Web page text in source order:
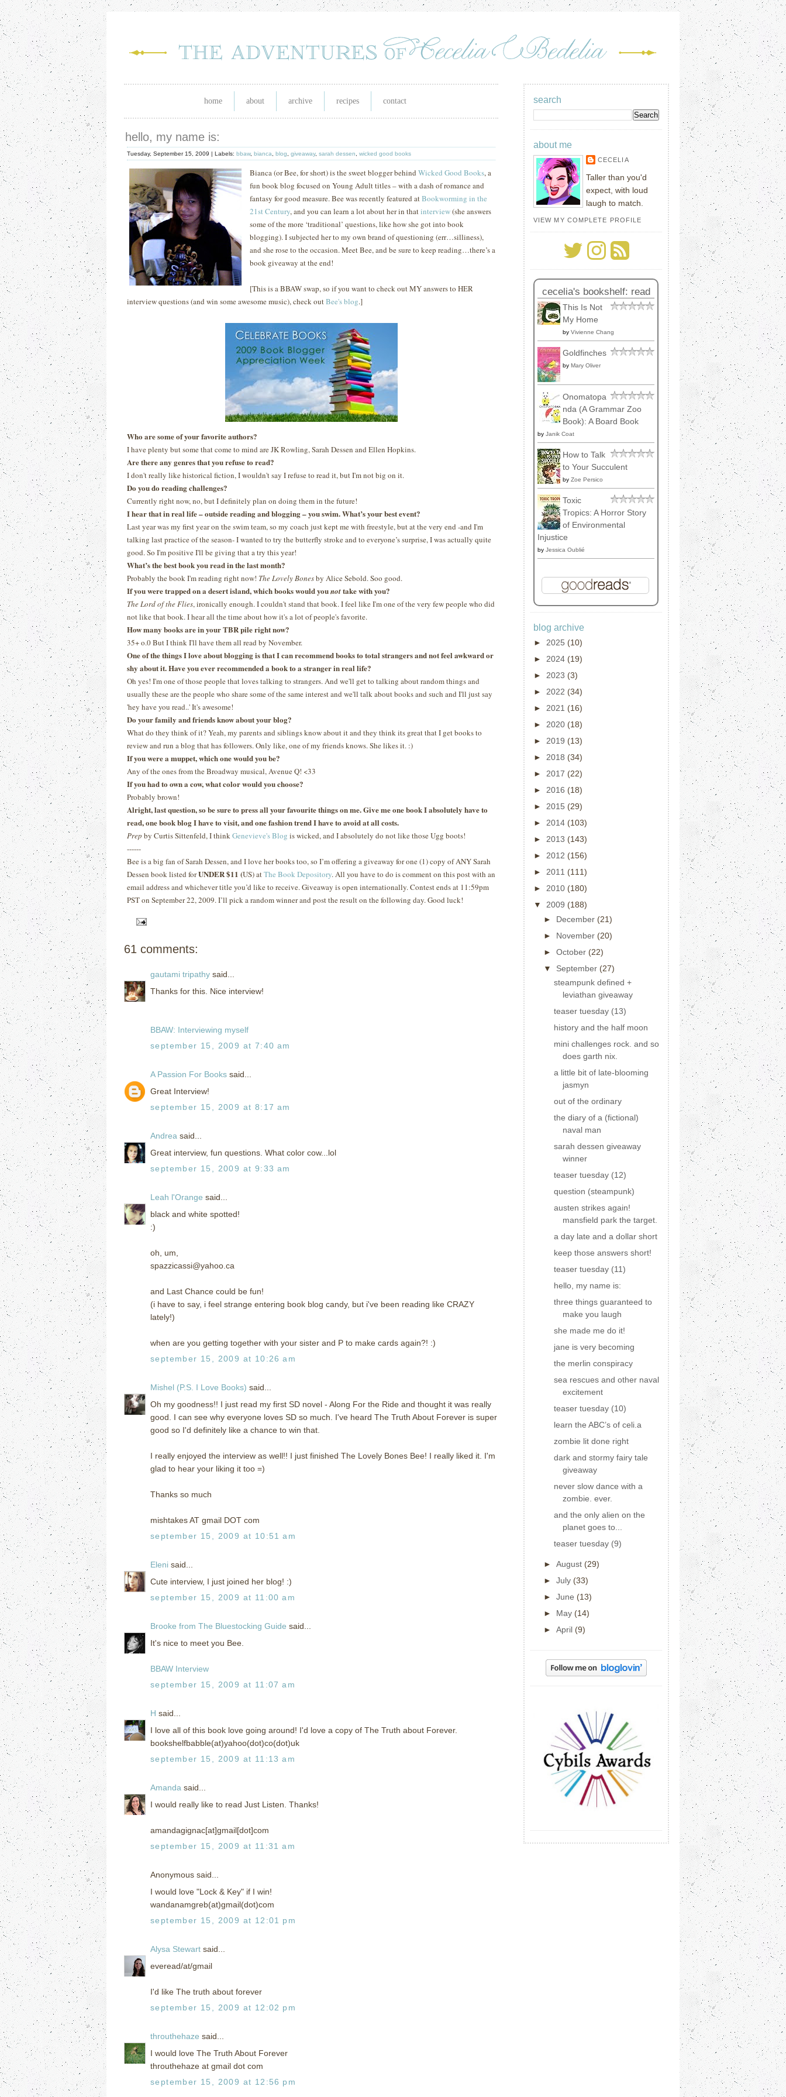
home about archive recipes contact
hello, my name is:
Tuesday, September 15, 2009 | Labels: bbaw, bianca blog giveaway, sarah dessen wicked good books
Bianca (or Bee, for short) is the sweet blogger behind Wicked Good Books, a
fun book blog focused on Young Adult titles – with a dash of romance and
fantasy for good measure.Bee was recently featured atBookworming in the
21stCentury, and you can learn a lot about her in thatinterview(she answers
some of the more ‘traditional’ questions, like how she got into book
blogging).I subjected her to my own brand of questioning (err…silliness),
and she rose to the occasion.Meet Bee, and be sure to keep reading…there’s a
book giveaway at the end!
[This is a BBAW swap, so if you want to check out MY answers to HER
interview questions (and win some awesome music), check outBee's blog.]
Who are some of your favorite authors?
I have plenty but some that come to mind are JK Rowling, Sarah Dessen and Ellen Hopkins.
Are there any genres that you refuse to read?
I don't really like historical fiction, I wouldn't say I refuse to read it, but I'm not big on it.
Do you do reading challenges?
Currently right now, no, but I definitely plan on doing them in the future!
I hear that in real life – outside reading and blogging – you swim. What’s your best event?
Last year was my first year on the swim team, so my coach just kept me with freestyle, but at the very end -and I'm
talking last practice of the season- I wanted to try the butterfly stroke and to everyone’s surprise, I was actually quite
good. So I'm positive I'll be giving that a try this year!
What’s the best book you read in the last month?
Probably the book I'm reading right now! The Lovely Bonesby Alice Sebold. Soo good.
If you were trapped on a desert island, which books would younottake with you?
The Lord of the Flies, ironically enough. I couldn't stand that book. I feel like I'm one of the very few people who did
not like that book. I hear all the time about how it's a lot of people's favorite.
How many books are in your TBR pile right now?
35+ o.0 But I think I'll have them all read by November.
One of the things I love about blogging is that I can recommend books to total strangers and not feel awkward or
shy about it. Have you ever recommended a book to a stranger in real life?
Oh yes! I'm one of those people that loves talking to strangers. And we'll get to talking about random things and
usually these are the people who share some of the same interest and we'll talk about books and such and I'll just say
'hey have you read..' It's awesome!
Do your family and friends know about your blog?
What do they think of it? Yeah, my parents and siblings know about it and they think its great that I get books to
review and run a blog that has followers. Only like, one of my friends knows. She likes it. :)
If you were a muppet, which one would you be?
Any of the ones from the Broadway musical, Avenue Q! <33
If you had to own a cow, what color would you choose?
Probably brown!
Alright, last question, so be sure to press all your favourite things on me. Give me one book I absolutely have to
read, one book blog I have to visit, and one fashion trend I have to avoid at all costs.
Prep by Curtis Sittenfeld, I thinkGenevieve's Blog is wicked, and I absolutely do not like those Ugg boots!
------
Bee is a big fan of Sarah Dessen, and I love her books too, so I’m offering a giveaway for one (1) copy of ANY Sarah
Dessen book listed forUNDER $11 (US) atThe Book Depository.All you have to do is comment on this post with an
email address and whichever title you’d like to receive.Giveaway is open internationally.Contest ends at 11:59pm
PST on September 22, 2009.I’ll pick a random winner and post the result on the following day.Good luck!
61 comments:
gautami tripathy said...
Thanks for this. Nice interview!
BBAW: Interviewing myself
september 15, 2009 at 7:40 am
A Passion For Books said...
Great Interview!
september 15, 2009 at 8:17 am
Andrea said...
Great interview, fun questions. What color cow...lol
september 15, 2009 at 9:33 am
Leah l'Orange said...
black and white spotted!
:)
oh, um,
spazzicassi@yahoo.ca
and Last Chance could be fun!
(i have to say, i feel strange entering book blog candy, but i've been reading like CRAZY
lately!)
when are you getting together with your sister and P to make cards again?! :)
september 15, 2009 at 10:26 am
Mishel (P.S. I Love Books) said...
Oh my goodness!! I just read my first SD novel - Along For the Ride and thought it was really
good. I can see why everyone loves SD so much. I've heard The Truth About Forever is super
good so I'd definitely like a chance to win that.
I really enjoyed the interview as well!! I just finished The Lovely Bones Bee! I really liked it. I'm
glad to hear your liking it too =)
Thanks so much
mishtakes AT gmail DOT com
september 15, 2009 at 10:51 am
Eleni said...
Cute interview, I just joined her blog! :)
september 15, 2009 at 11:00 am
Brooke from The Bluestocking Guide said...
It's nice to meet you Bee.
BBAW Interview
september 15, 2009 at 11:07 am
H said...
I love all of this book love going around! I'd love a copy of The Truth about Forever.
bookshelfbabble(at)yahoo(dot)co(dot)uk
september 15, 2009 at 11:13 am
Amanda said...
I would really like to read Just Listen. Thanks!
amandagignac[at]gmail[dot]com
september 15, 2009 at 11:31 am
Anonymous said...
I would love "Lock & Key" if I win!
wandanamgreb(at)gmail(dot)com
september 15, 2009 at 12:01 pm
Alysa Stewart said...
everead/at/gmail
I'd like The truth about forever
september 15, 2009 at 12:02 pm
throuthehaze said...
I would love The Truth About Forever
throuthehaze at gmail dot com
september 15, 2009 at 12:56 pm
search
about me
CECELIA
Taller than you'd
expect, with loud
laugh to match.
VIEW MY COMPLETE PROFILE
cecelia's bookshelf: read
This Is Not
My Home
by Vivienne Chang
Goldfinches
by Mary Oliver
Onomatopa
nda (A Grammar Zoo
Book): A Board Book
by Janik Coat
How to Talk
to Your Succulent
by Zoe Persico
Toxic
Tropics: A Horror Story
of Environmental
Injustice
by Jessica Oublié
blog archive
► 2025 (10)
► 2024 (19)
► 2023 (3)
► 2022 (34)
► 2021 (16)
► 2020 (18)
► 2019 (13)
► 2018 (34)
► 2017 (22)
► 2016 (18)
► 2015 (29)
► 2014 (103)
► 2013 (143)
► 2012 (156)
► 2011 (111)
► 2010 (180)
▼ 2009 (188)
► December (21)
► November (20)
► October (22)
▼ September (27)
steampunk defined +
leviathan giveaway
teaser tuesday (13)
history and the half moon
mini challenges rock. and so
does garth nix.
a little bit of late-blooming
jasmyn
out of the ordinary
the diary of a (fictional)
naval man
sarah dessen giveaway
winner
teaser tuesday (12)
question (steampunk)
austen strikes again!
mansfield park the target.
a day late and a dollar short
keep those answers short!
teaser tuesday (11)
hello, my name is:
three things guaranteed to
make you laugh
she made me do it!
jane is very becoming
the merlin conspiracy
sea rescues and other naval
excitement
teaser tuesday (10)
learn the ABC’s of celi.a
zombie lit done right
dark and stormy fairy tale
giveaway
never slow dance with a
zombie. ever.
and the only alien on the
planet goes to...
teaser tuesday (9)
► August (29)
► July (33)
► June (13)
► May (14)
► April (9)